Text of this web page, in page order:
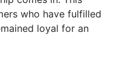
who have fulfilled
loyal for an